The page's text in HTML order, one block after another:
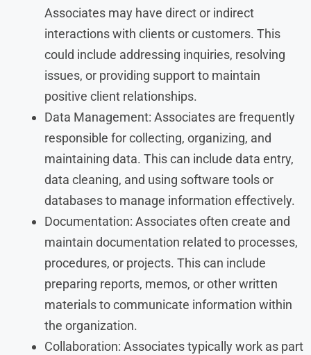
Associates may have direct or indirect
interactions with clients or customers. This
could include addressing inquiries, resolving
issues, or providing support to maintain
positive client relationships.
Data Management: Associates are frequently
responsible for collecting, organizing, and
maintaining data. This can include data entry,
data cleaning, and using software tools or
databases to manage information effectively.
Documentation: Associates often create and
maintain documentation related to processes,
procedures, or projects. This can include
preparing reports, memos, or other written
materials to communicate information within
the organization.
Collaboration: Associates typically work as part